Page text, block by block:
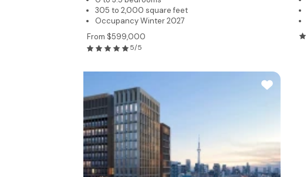
305 to 2,000 square feet
Occupancy Winter 2027
From $599,000
5/5